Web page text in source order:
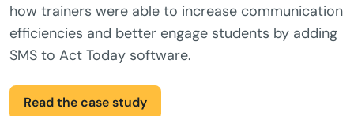
how trainers were able to increase communication
efficiencies and better engage students by adding
SMS to Act Today software.
Read the case study